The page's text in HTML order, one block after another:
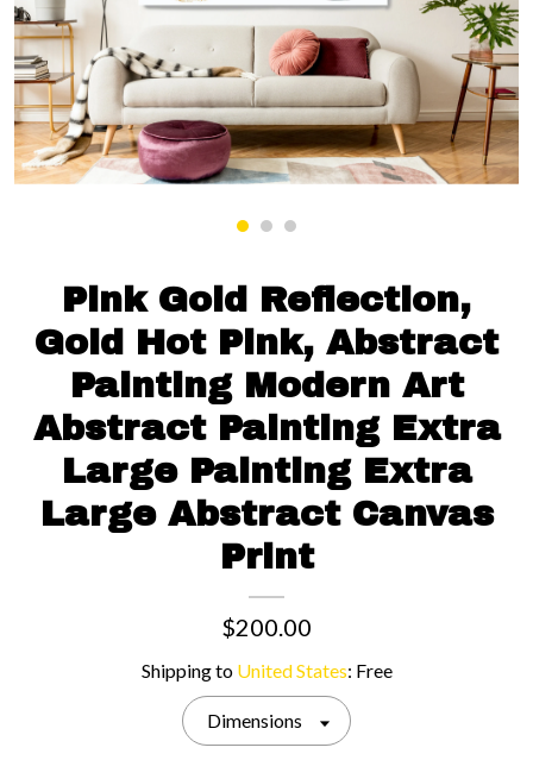
About
Gallery
Pink Gold Reflection,
Gold Hot Pink, Abstract
Painting Modern Art
Abstract Painting Extra
Large Painting Extra
Large Abstract Canvas
Print
$200.00
Shipping to United States: Free
Dimensions